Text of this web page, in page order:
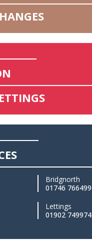
Bridgnorth
01746 766499
Lettings
01902 749974